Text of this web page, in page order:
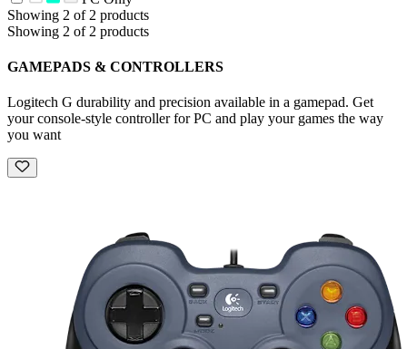
Showing 2 of 2 products
Showing 2 of 2 products
GAMEPADS & CONTROLLERS
Logitech G durability and precision available in a gamepad. Get
your console-style controller for PC and play your games the way
you want